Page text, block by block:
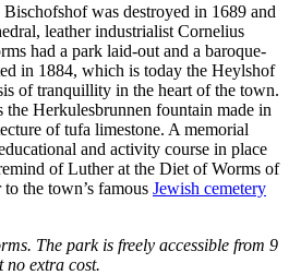
was destroyed in 1689 and
leather industrialist Cornelius
had a park laid-out and a baroque-
in 1884, which is today the Heylshof
of tranquillity in the heart of the town.
Herkulesbrunnen fountain made in
of tufa limestone. A memorial
and activity course in place
of Luther at the Diet of Worms of
the town’s famous Jewish cemetery
The park is freely accessible from 9
extra cost.